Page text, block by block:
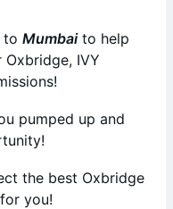
to Mumbaito help
IVY
pumped up and
the best Oxbridge
you!